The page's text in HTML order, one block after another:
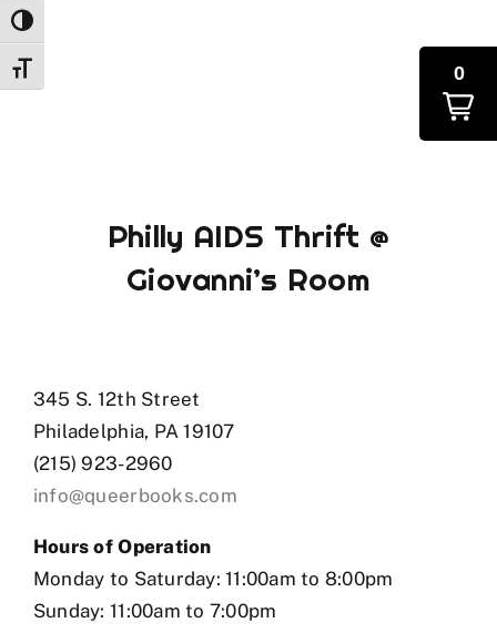
Toggle High Contrast
Toggle Font size
Philly AIDS Thrift @
Giovanni’s Room
345 S. 12th Street
Philadelphia, PA 19107
(215) 923-2960
info@queerbooks.com
Hours of Operation
Monday to Saturday: 11:00am to 8:00pm
Sunday: 11:00am to 7:00pm
0